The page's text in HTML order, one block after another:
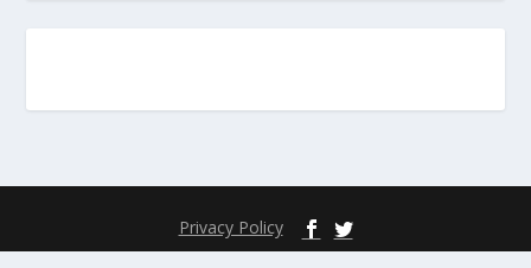
Privacy Policy